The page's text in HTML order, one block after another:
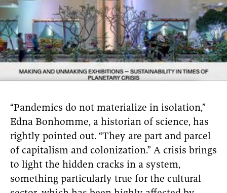
Be a Member!
“Pandemics do not materialize in isolation,”
Edna Bonhomme, a historian of science, has
rightly pointed out. “They are part and parcel
of capitalism and colonization.” A crisis brings
to light the hidden cracks in a system,
something particularly true for the cultural